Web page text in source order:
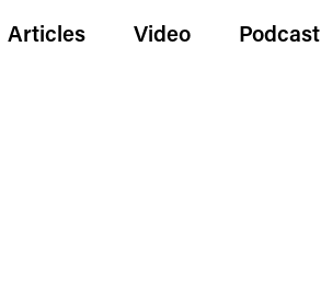
Articles Video Podcast